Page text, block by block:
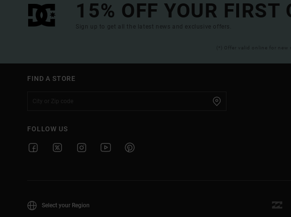
15% OFF YOUR FIRST
Sign up to get all the latest news and exclusive offers.
(*) Offer valid online for new
FIND A STORE
FOLLOW US
Select your Region